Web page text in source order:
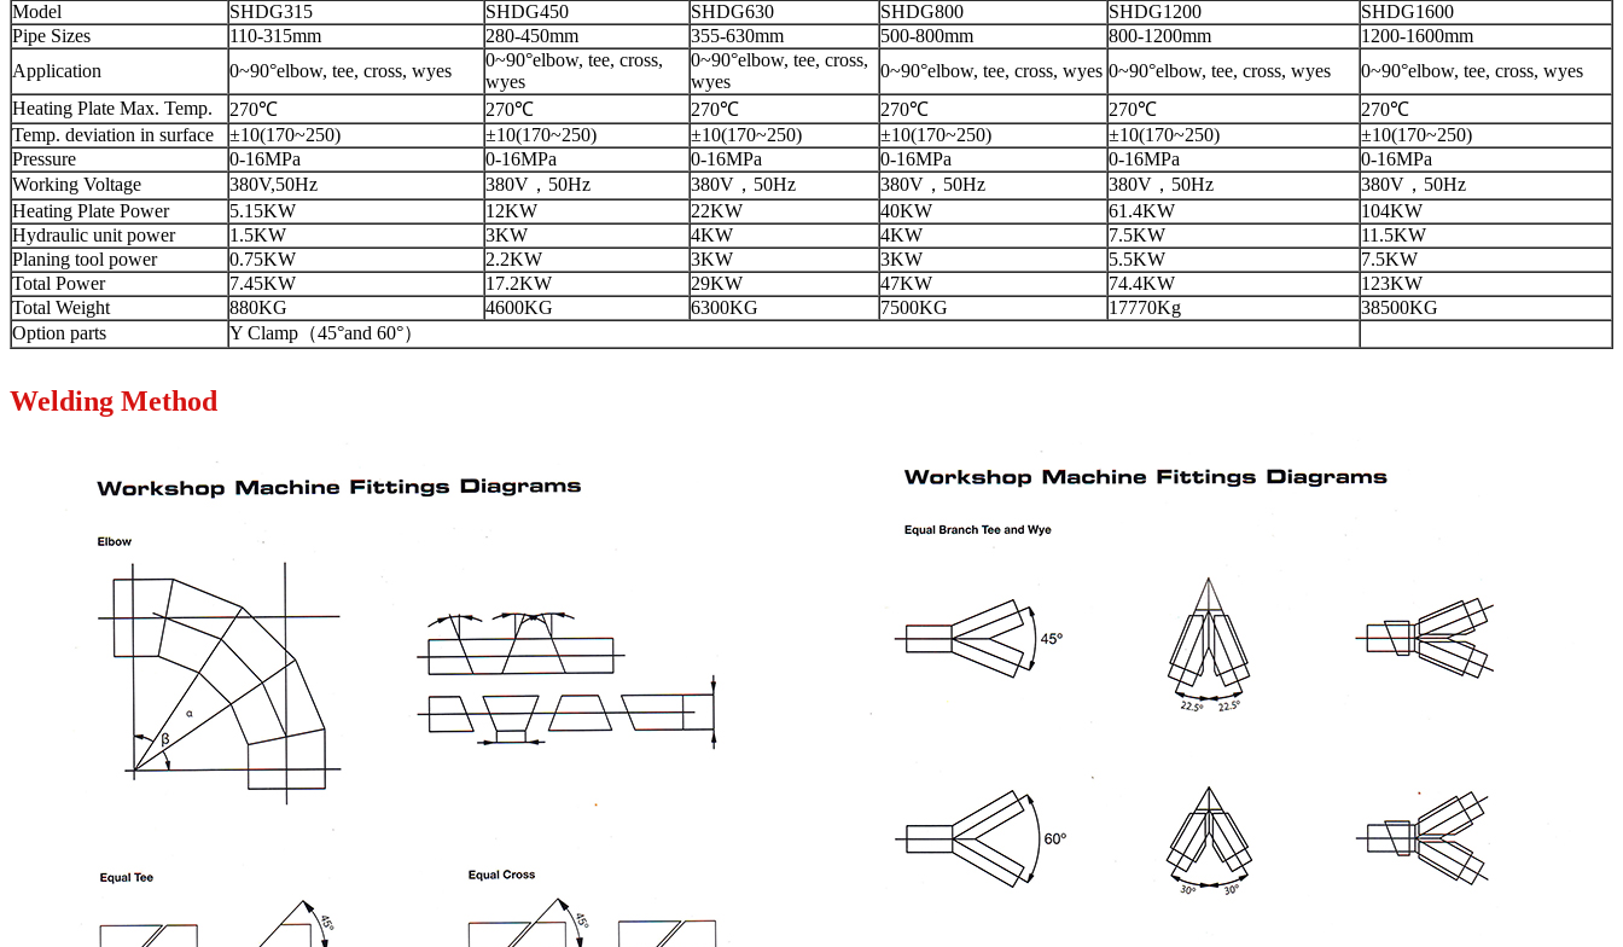
Model SHDG315 SHDG450 SHDG630 SHDG800 SHDG1200
SHDG1600
Pipe Sizes
110-315mm 280-450mm 355-630mm 500-800mm 800-1200mm
1200-1600mm
Application
0~90°elbow, tee, cross, wyes
0~90°elbow, tee, cross,
wyes
0~90°elbow, tee, cross,
wyes
0~90°elbow, tee, cross, wyes 0~90°elbow, tee, cross, wyes
0~90°elbow, tee, cross, wyes
Heating Plate Max. Temp.
270℃ 270℃ 270℃ 270℃ 270℃
270℃
Temp. deviation in surface
±10(170~250) ±10(170~250) ±10(170~250) ±10(170~250) ±10(170~250)
±10(170~250)
Pressure
0-16MPa 0-16MPa 0-16MPa 0-16MPa 0-16MPa
0-16MPa
Working Voltage
380V,50Hz 380V，50Hz 380V，50Hz 380V，50Hz 380V，50Hz
380V，50Hz
Heating Plate Power
5.15KW 12KW 22KW 40KW 61.4KW
104KW
Hydraulic unit power
1.5KW 3KW 4KW 4KW 7.5KW
11.5KW
Planing tool power
0.75KW 2.2KW 3KW 3KW 5.5KW
7.5KW
Total Power
7.45KW 17.2KW 29KW 47KW 74.4KW
123KW
Total Weight
880KG 4600KG 6300KG 7500KG 17770Kg
38500KG
Option parts
Y Clamp（45°and 60°）
Welding Method